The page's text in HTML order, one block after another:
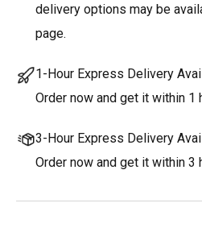
delivery options may be
page.
1-Hour Express Delivery
Order now and get it within 1
3-Hour Express Delivery
Order now and get it within 3